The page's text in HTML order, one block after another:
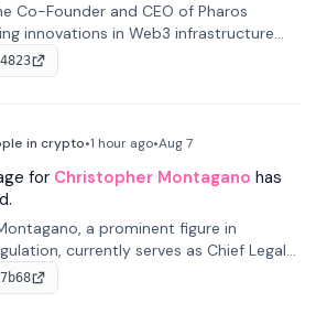
Co-Founder and CEO of Pharos
innovations in Web3 infrastructure
technology. Under his leadership,
on bridging real-world assets with
in crypto•1 hour ago•Aug 7
for Christopher Montagano has
a prominent figure in
currently serves as Chief Legal
and is a vocal advocate for clear